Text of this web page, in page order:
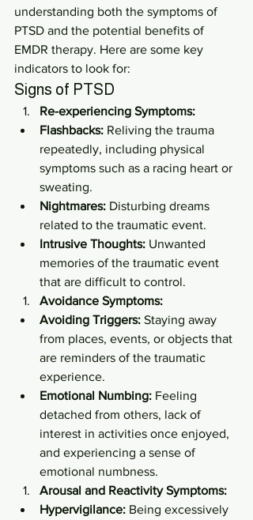
understanding both the symptoms of
PTSD and the potential benefits of
EMDR therapy. Here are some key
indicators to look for:
Signs of PTSD
Re-experiencing Symptoms:
Flashbacks: Reliving the trauma
repeatedly, including physical
symptoms such as a racing heart or
sweating.
Nightmares: Disturbing dreams
related to the traumatic event.
Intrusive Thoughts: Unwanted
memories of the traumatic event
that are difficult to control.
Avoidance Symptoms:
Avoiding Triggers: Staying away
from places, events, or objects that
are reminders of the traumatic
experience.
Emotional Numbing: Feeling
detached from others, lack of
interest in activities once enjoyed,
and experiencing a sense of
emotional numbness.
Arousal and Reactivity Symptoms:
Hypervigilance: Being excessively